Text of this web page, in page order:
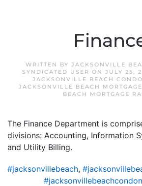
WRITTEN BY JACKSONVILLE
SYNDICATED USER ON JULY 25,
JACKSONVILLE BEACH
JACKSONVILLE BEACH MORTGAGE
BEACH MORTGAGE
The Finance Department is
divisions: Accounting, Information
and Utility Billing.
#jacksonvillebeach,